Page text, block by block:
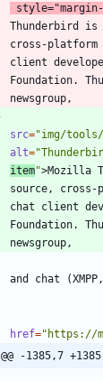
style=
Thunderbird
cross-platform
client
Foundation.
src="img/tools/
alt=
item">Mozilla
source, cross-
chat client
Foundation.
and chat
href="https://
@@ -1385,7